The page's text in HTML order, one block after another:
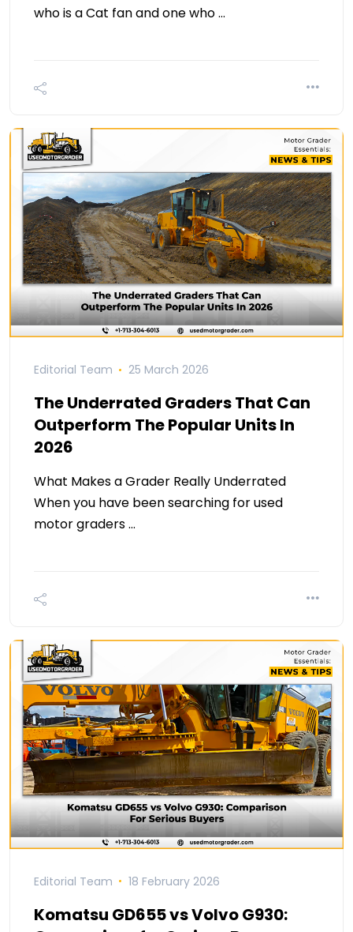
who is a Cat fan and one who …
Editorial Team 25 March 2026
The Underrated Graders That Can
Outperform The Popular Units In
2026
What Makes a Grader Really Underrated
When you have been searching for used
motor graders …
Editorial Team 18 February 2026
Komatsu GD655 vs Volvo G930: